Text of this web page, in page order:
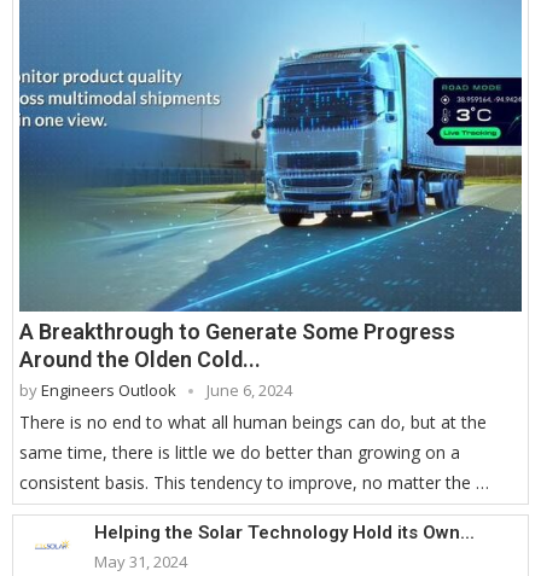
A Breakthrough to Generate Some Progress
Around the Olden Cold...
byEngineers Outlook June 6, 2024
There is no end to what all human beings can do, but at the
same time, there is little we do better than growing on a
consistent basis. This tendency to improve, no matter the …
Helping the Solar Technology Hold its Own...
May 31, 2024